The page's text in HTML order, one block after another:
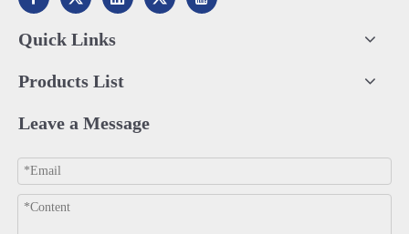
Quick Links
Products List
Leave a Message